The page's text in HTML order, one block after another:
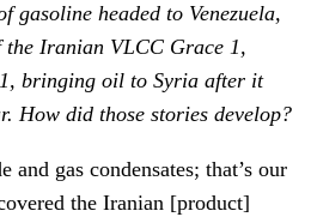
gasoline headed to Venezuela,
the Iranian VLCC Grace 1,
bringing oil to Syria after it
How did those stories develop?
gas condensates; that’s our
the Iranian [product]